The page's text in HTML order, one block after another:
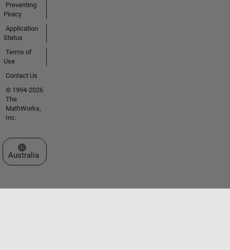
Preventing
Piracy
Application
Status
Terms of
Use
Contact Us
© 1994-2026
The
MathWorks,
Inc.
Select a Web Site
Australia